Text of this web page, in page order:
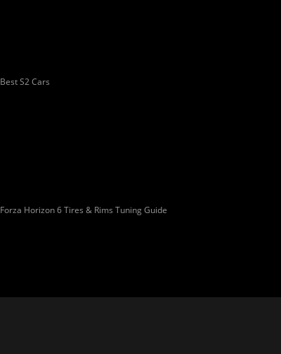
Best S2 Cars
Forza Horizon 6 Tires & Rims Tuning Guide